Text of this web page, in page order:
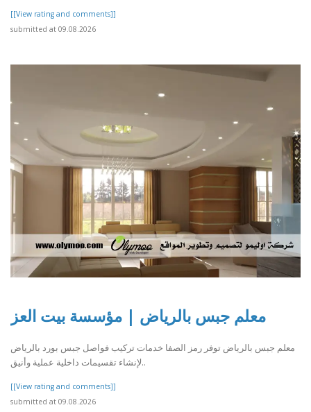
[[View rating and comments]]
submitted at 09.08.2026
معلم جبس بالرياض | مؤسسة بيت العز
معلم جبس بالرياض توفر رمز الصفا خدمات تركيب فواصل جبس بورد بالرياض
لإنشاء تقسيمات داخلية عملية وأنيق..
[[View rating and comments]]
submitted at 09.08.2026